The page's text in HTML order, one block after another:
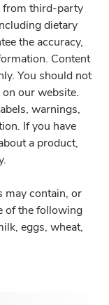
from third-party
dietary
the accuracy,
Content
You should not
our website.
warnings,
If you have
a product,
may contain, or
of the following
eggs, wheat,